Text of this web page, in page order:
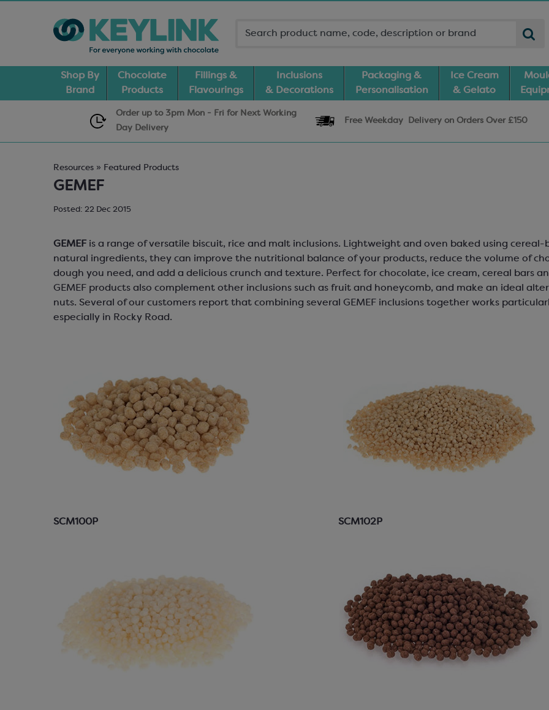
Shop By
Brand
Chocolate
Products
Fillings &
Flavourings
Inclusions
& Decorations
Packaging &
Personalisation
Ice Cream
& Gelato
Order up to 3pm Mon - Fri for Next Working
Day Delivery
Free Weekday Deliveryon Orders Over £150
Resources » Featured Products
GEMEF
Posted: 22 Dec 2015
GEMEF is a range of versatile biscuit, rice and malt inclusions. Lightweight and oven baked using cereal-
natural ingredients, they can improve the nutritional balance of your products, reduce the volume of
dough you need, and add a delicious crunch and texture. Perfect for chocolate, ice cream, cereal bars
GEMEF products also complement other inclusions such as fruit and honeycomb, and make an ideal
nuts. Several of our customers report that combining several GEMEF inclusions together works
especially in Rocky Road.
SCM100P SCM102P